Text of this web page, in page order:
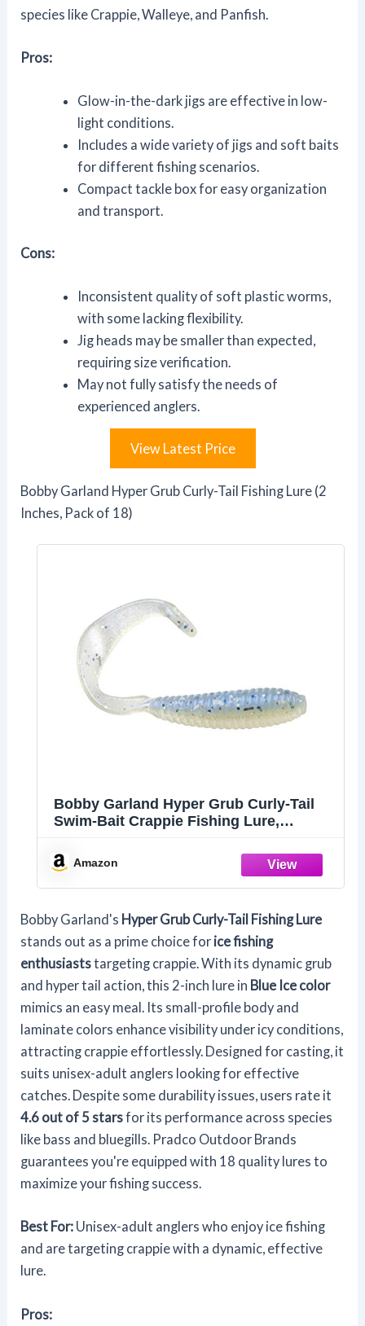
species like Crappie, Walleye, and Panfish.
Pros:
Glow-in-the-dark jigs are effective in low-
light conditions.
Includes a wide variety of jigs and soft baits
for different fishing scenarios.
Compact tackle box for easy organization
and transport.
Cons:
Inconsistent quality of soft plastic worms,
with some lacking flexibility.
Jig heads may be smaller than expected,
requiring size verification.
May not fully satisfy the needs of
experienced anglers.
View Latest Price
Bobby Garland Hyper Grub Curly-Tail Fishing Lure (2
Inches, Pack of 18)
Bobby Garland Hyper Grub Curly-Tail
Swim-Bait Crappie Fishing Lure,
Pack of 18, Blue Ice
Amazon
Bobby Garland's Hyper Grub Curly-Tail Fishing Lure
stands out as a prime choice for ice fishing
enthusiaststargeting crappie. With its dynamic grub
and hyper tail action, this 2-inch lure in Blue Ice color
mimics an easy meal. Its small-profile body and
laminate colors enhance visibility under icy conditions,
attracting crappie effortlessly. Designed for casting, it
suits unisex-adult anglers looking for effective
catches. Despite some durability issues, users rate it
4.6 out of 5 starsfor its performance across species
like bass and bluegills. Pradco Outdoor Brands
guarantees you're equipped with 18 quality lures to
maximize your fishing success.
Best For: Unisex-adult anglers who enjoy ice fishing
and are targeting crappie with a dynamic, effective
lure.
Pros: